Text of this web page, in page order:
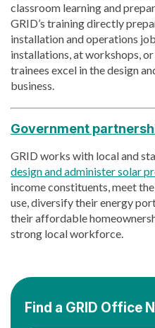
classroom learning and
GRID’s training directly
installation and operations
installations, at workshops,
trainees excel in the design
business.
Government
GRID works with local and
design and administer solar
income constituents, meet
use, diversify their energy
their affordable
strong local workforce.
Find a GRID Office